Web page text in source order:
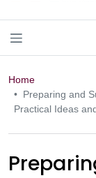
Home
Preparing and
Practical Ideas